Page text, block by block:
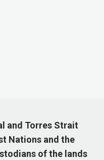
and Torres Strait
Nations and the
of the lands